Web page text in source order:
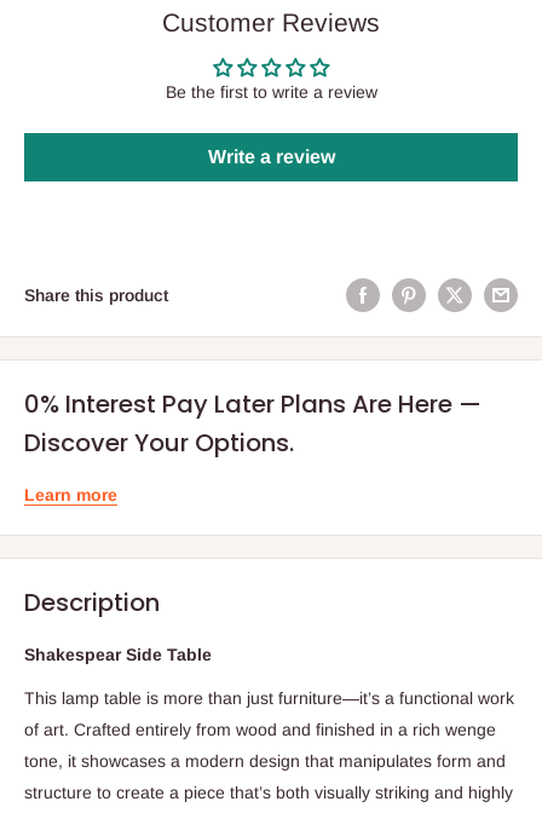
Customer Reviews
Be the first to write a review
Write a review
Share this product
0% Interest Pay Later Plans Are Here —
Discover Your Options.
Learn more
Description
Shakespear Side Table
This lamp table is more than just furniture—it’s a functional work
of art. Crafted entirely from wood and finished in a rich wenge
tone, it showcases a modern design that manipulates form and
structure to create a piece that’s both visually striking and highly